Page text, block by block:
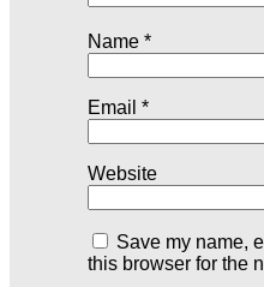
Name *
Email *
Website
Save my name,
this browser for the